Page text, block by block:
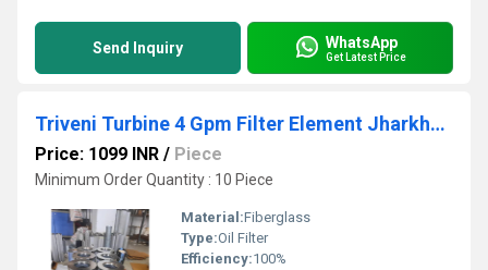
Send Inquiry WhatsApp
Get Latest Price
Triveni Turbine 4 Gpm Filter Element Jharkhand
Price: 1099 INR / Piece
Minimum Order Quantity : 10 Piece
Material:Fiberglass
Type:Oil Filter
Efficiency:100%